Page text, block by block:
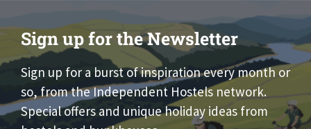
Sign up for the Newsletter
Sign up for a burst of inspiration every month or
so, from the Independent Hostels network.
Special offers and unique holiday ideas from